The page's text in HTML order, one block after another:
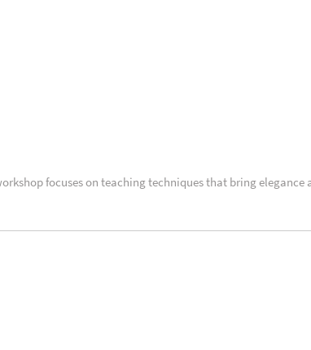
focuses on teaching techniques that bring